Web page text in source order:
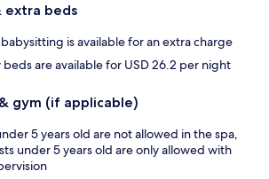
extra beds
is available for an extra charge
beds are available for USD 26.2 per night
gym (if applicable)
5 years old are not allowed in the spa,
under 5 years old are only allowed with